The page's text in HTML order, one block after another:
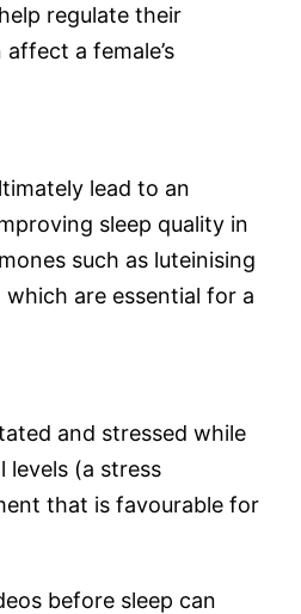
regulate their
a female’s
lead to an
sleep quality in
such as luteinising
are essential for a
and stressed while
(a stress
that is favourable for
before sleep can